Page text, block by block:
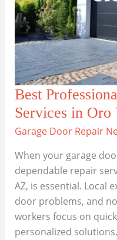
San
Tan
Valley
Best
Services in Oro
Garage Door Repair
When your garage
dependable repair
AZ, is essential. Local
door problems, and
workers focus on
personalized